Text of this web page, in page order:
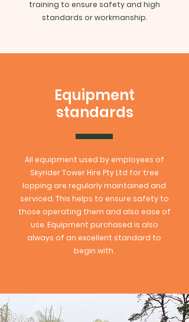
training to ensure safety and high
standards or workmanship.
Equipment
standards
All equipment used by employees of
Skyrider Tower Hire Pty Ltd for tree
lopping are regularly maintained and
serviced. This helps to ensure safety to
those operating them and also ease of
use. Equipment purchased is also
always of an excellent standard to
begin with.